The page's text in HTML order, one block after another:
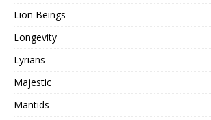
Lion Beings
Longevity
Lyrians
Majestic
Mantids